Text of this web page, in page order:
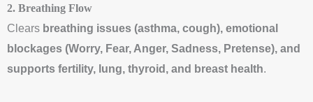
2. Breathing Flow
Clears breathing issues (asthma, cough), emotional
blockages (Worry, Fear, Anger, Sadness, Pretense), and
supports fertility, lung, thyroid, and breast health.